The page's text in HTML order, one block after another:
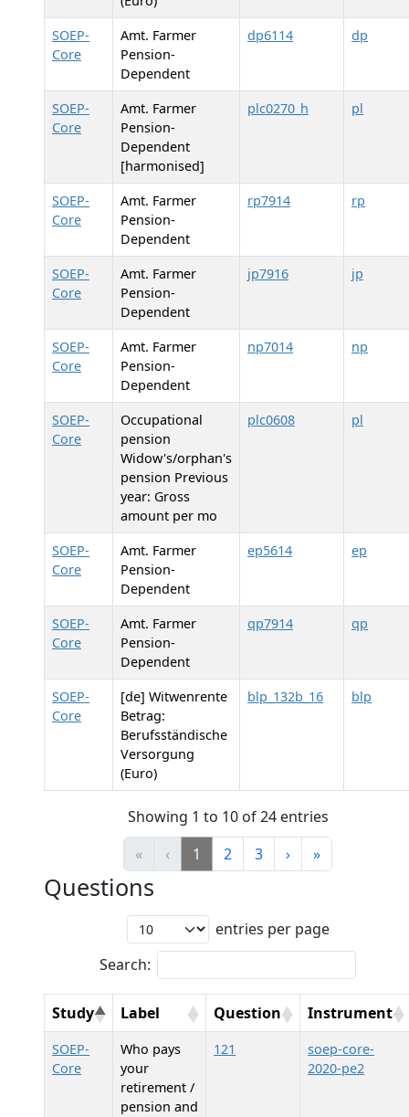
SOEP-
Core
Amt. Farmer
Pension-
Dependent
dp6114 dp
SOEP-
Core
Amt. Farmer
Pension-
Dependent
[harmonised]
plc0270_h pl
SOEP-
Core
Amt. Farmer
Pension-
Dependent
rp7914 rp
SOEP-
Core
Amt. Farmer
Pension-
Dependent
jp7916 jp
SOEP-
Core
Amt. Farmer
Pension-
Dependent
np7014 np
SOEP-
Core
Occupational
pension
Widow's/orphan's
pension Previous
year: Gross
amount per mo
plc0608 pl
SOEP-
Core
Amt. Farmer
Pension-
Dependent
ep5614 ep
SOEP-
Core
Amt. Farmer
Pension-
Dependent
qp7914 qp
SOEP-
Core
[de] Witwenrente
Betrag:
Berufsständische
Versorgung
(Euro)
blp_132b_16 blp
Showing 1 to 10 of 24 entries
«
‹ 1 2 3 › »
Questions
entries per page
Search:
Study Label Question Instrument
SOEP-
Core
Who pays
your
retirement /
pension and
121
soep-core-
2020-pe2